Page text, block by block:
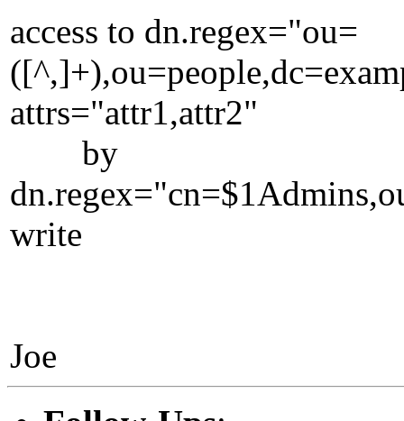
access to dn.regex="ou=
attrs="attr1,attr2"
by
write
Joe